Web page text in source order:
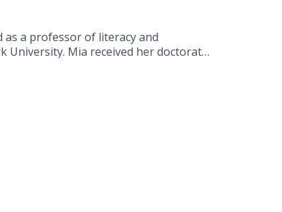
as a professor of literacy and
University. Mia received her doctorate
on literacy.
Response-and-Composition-in-a-
M47hnTW-qkv